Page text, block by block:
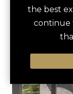
HOTELS
CENTER
the best
continue